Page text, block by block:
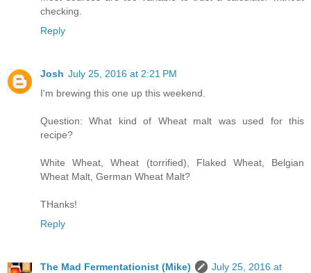
checking.
Reply
Josh July 25, 2016 at 2:21 PM
I'm brewing this one up this weekend.
Question: What kind of Wheat malt was used for this
recipe?
White Wheat, Wheat (torrified), Flaked Wheat, Belgian
Wheat Malt, German Wheat Malt?
THanks!
Reply
The Mad Fermentationist (Mike)
July 25, 2016 at